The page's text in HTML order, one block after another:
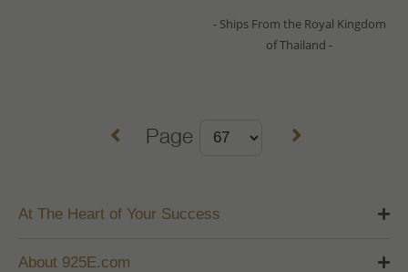
- Ships From the Royal Kingdom
of Thailand -
Page
At The Heart of Your Success
About 925E.com